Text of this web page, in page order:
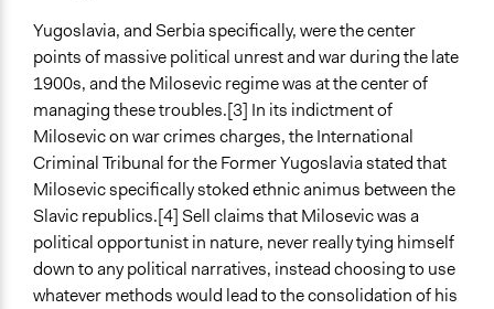
General Types of Tools/Techniques
Facilitate dialogue, discussion, and/or deliberation
Inform, educate and/or raise awareness
Legality
Yes
Evidence of Impact
Yes
Types of Change
Changes in people’s knowledge, attitudes, and behavior
Yugoslavia, and Serbia specifically, were the center
points of massive political unrest and war during the late
1900s, and the Milosevic regime was at the center of
managing these troubles.[3] In its indictment of
Milosevic on war crimes charges, the International
Criminal Tribunal for the Former Yugoslavia stated that
Milosevic specifically stoked ethnic animus between the
Slavic republics.[4] Sell claims that Milosevic was a
political opportunist in nature, never really tying himself
down to any political narratives, instead choosing to use
whatever methods would lead to the consolidation of his